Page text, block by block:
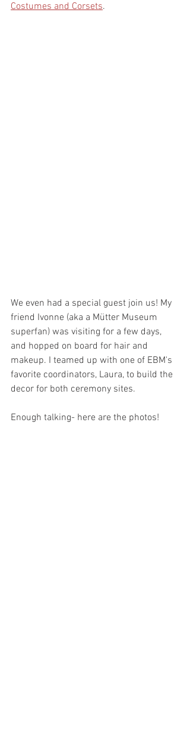
Costumes and Corsets.
We even had a special guest join us! My
friend Ivonne (aka a Mütter Museum
superfan) was visiting for a few days,
and hopped on board for hair and
makeup. I teamed up with one of EBM's
favorite coordinators, Laura, to build the
decor for both ceremony sites.
Enough talking- here are the photos!